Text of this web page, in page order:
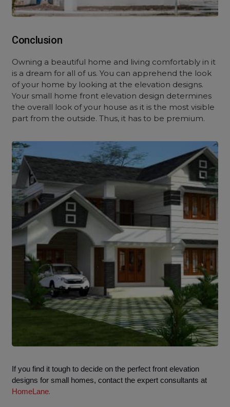
Conclusion
Owning a beautiful home and living comfortably in it
is a dream for all of us. You can apprehend the look
of your home by looking at the elevation designs.
Your small home front elevation design determines
the overall look of your house as it is the most visible
part from the outside. Thus, it has to be premium.
If you find it tough to decide on the perfect front elevation
designs for small homes, contact the expert consultants at
HomeLane.